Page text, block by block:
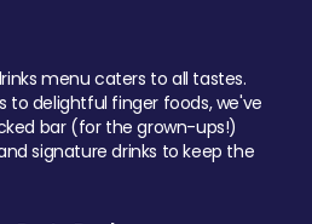
menu caters to all tastes.
to delightful finger foods, we've
bar (for the grown-ups!)
signature drinks to keep the